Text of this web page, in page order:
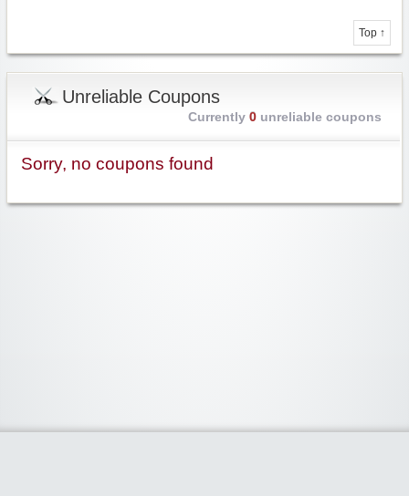
Top ↑
Unreliable Coupons
Currently 0unreliable coupons
Sorry, no coupons found